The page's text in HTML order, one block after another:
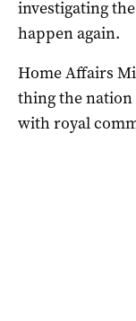
investigating
happen again.
Home Affairs
thing the nation
with royal